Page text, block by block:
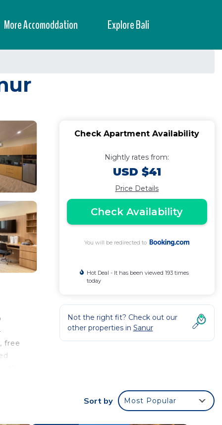
More Accomoddation Explore Bali
free
Check Apartment Availability
Nightly rates from:
USD $41
Price Details
Check Availability
You will be redirected to
Hot Deal - It has been viewed 193 times
today
Not the right fit? Check out our
other properties in Sanur
Sort by Most Popular